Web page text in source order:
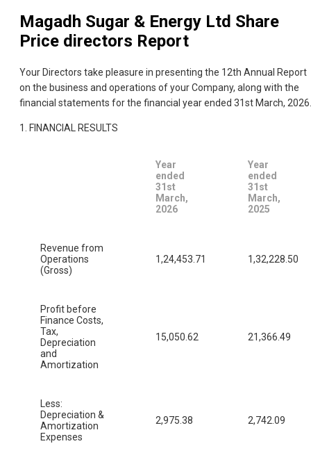
Magadh Sugar & Energy Ltd Share
Price directors Report
Your Directors take pleasure in presenting the 12th Annual Report
on the business and operations of your Company, along with the
financial statements for the financial year ended 31st March, 2026.
1. FINANCIAL RESULTS
Year
ended
31st
March,
2026
Year
ended
31st
March,
2025
Revenue from
Operations
(Gross)
1,24,453.71 1,32,228.50
Profit before
Finance Costs,
Tax,
Depreciation
and
Amortization
15,050.62 21,366.49
Less:
Depreciation &
Amortization
Expenses
2,975.38 2,742.09